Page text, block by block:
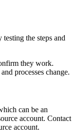
testing the steps and
they work.
processes change.
can be an
account. Contact
account.